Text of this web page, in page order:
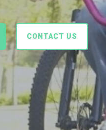
CONTACT US